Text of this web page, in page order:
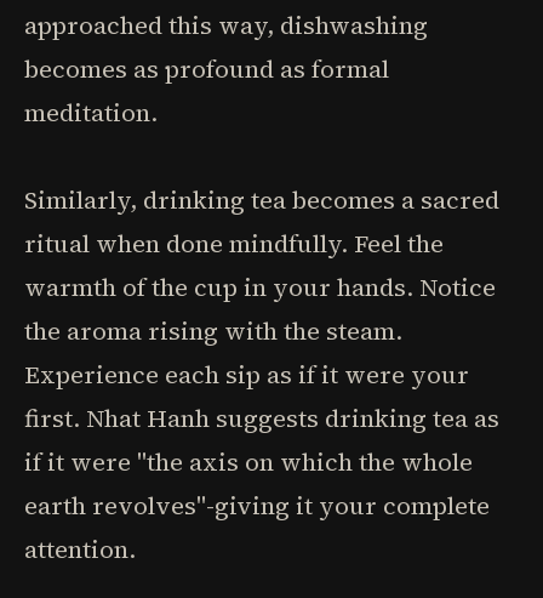
approached this way, dishwashing
becomes as profound as formal
meditation.
Similarly, drinking tea becomes a sacred
ritual when done mindfully. Feel the
warmth of the cup in your hands. Notice
the aroma rising with the steam.
Experience each sip as if it were your
first. Nhat Hanh suggests drinking tea as
if it were "the axis on which the whole
earth revolves"-giving it your complete
attention.